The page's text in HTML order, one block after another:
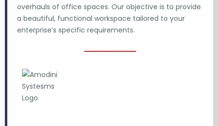
overhauls of office spaces. Our objective is to provide
a beautiful, functional workspace tailored to your
enterprise’s specific requirements.